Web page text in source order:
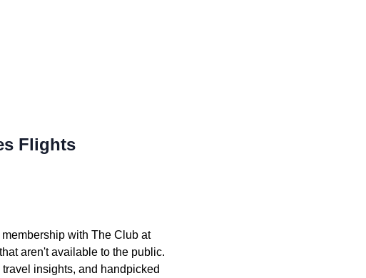
Flights
with The Club at
aren't available to the public.
insights, and handpicked